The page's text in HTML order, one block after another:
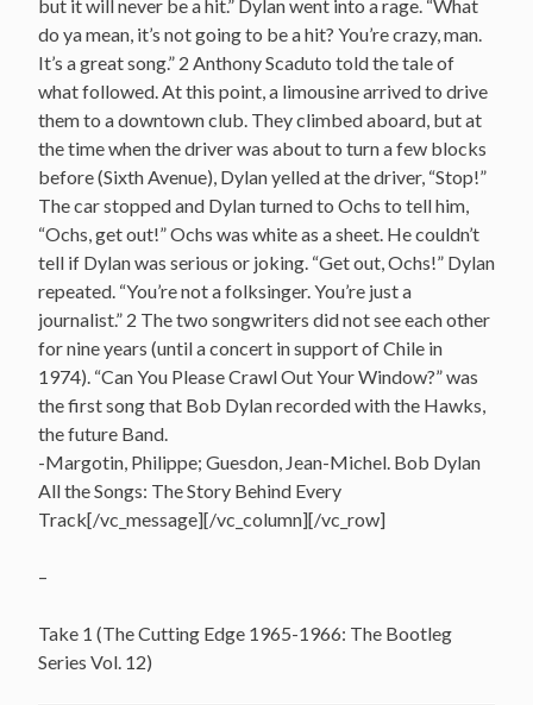
but it will never be a hit.” Dylan went into a rage. “What
do ya mean, it’s not going to be a hit? You’re crazy, man.
It’s a great song.” 2 Anthony Scaduto told the tale of
what followed. At this point, a limousine arrived to drive
them to a downtown club. They climbed aboard, but at
the time when the driver was about to turn a few blocks
before (Sixth Avenue), Dylan yelled at the driver, “Stop!”
The car stopped and Dylan turned to Ochs to tell him,
“Ochs, get out!” Ochs was white as a sheet. He couldn’t
tell if Dylan was serious or joking. “Get out, Ochs!” Dylan
repeated. “You’re not a folksinger. You’re just a
journalist.” 2 The two songwriters did not see each other
for nine years (until a concert in support of Chile in
1974). “Can You Please Crawl Out Your Window?” was
the first song that Bob Dylan recorded with the Hawks,
the future Band.
-Margotin, Philippe; Guesdon, Jean-Michel. Bob Dylan
All the Songs: The Story Behind Every
Track[/vc_message][/vc_column][/vc_row]
–
Take 1 (The Cutting Edge 1965-1966: The Bootleg
Series Vol. 12)